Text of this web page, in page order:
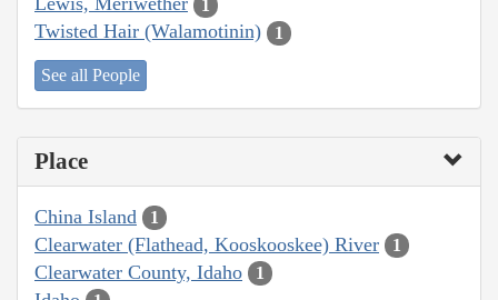
1
Twisted Hair (Walamotinin) 1
See all People
Place
China Island 1
Clearwater (Flathead, Kooskooskee) River 1
Clearwater County, Idaho 1